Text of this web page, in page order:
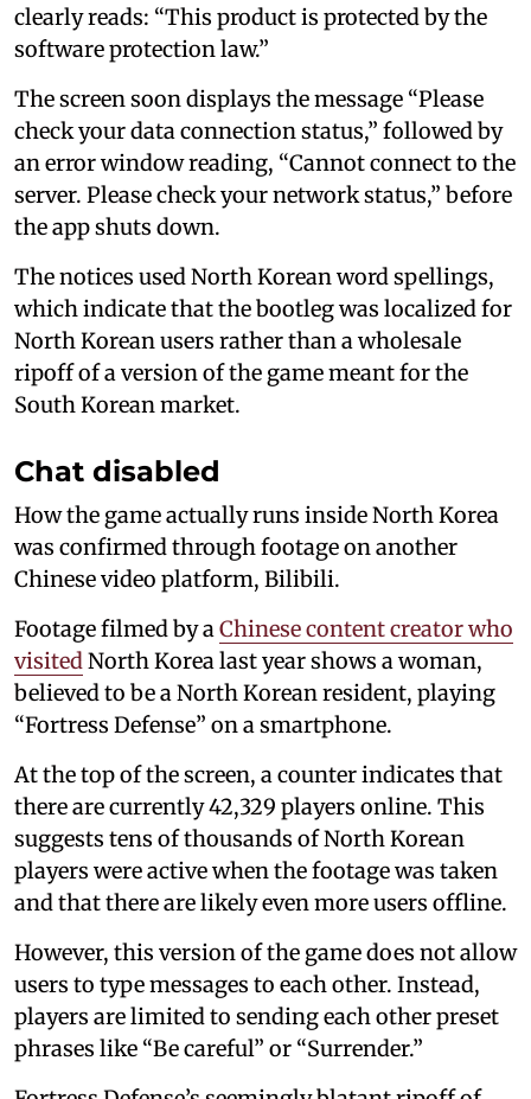
clearly reads: “This product is protected by the
software protection law.”
The screen soon displays the message “Please
check your data connection status,” followed by
an error window reading, “Cannot connect to the
server. Please check your network status,” before
the app shuts down.
The notices used North Korean word spellings,
which indicate that the bootleg was localized for
North Korean users rather than a wholesale
ripoff of a version of the game meant for the
South Korean market.
Chat disabled
How the game actually runs inside North Korea
was confirmed through footage on another
Chinese video platform, Bilibili.
Footage filmed by a Chinese content creator who
visited North Korea last year shows a woman,
believed to be a North Korean resident, playing
“Fortress Defense” on a smartphone.
At the top of the screen, a counter indicates that
there are currently 42,329 players online. This
suggests tens of thousands of North Korean
players were active when the footage was taken
and that there are likely even more users offline.
However, this version of the game does not allow
users to type messages to each other. Instead,
players are limited to sending each other preset
phrases like “Be careful” or “Surrender.”